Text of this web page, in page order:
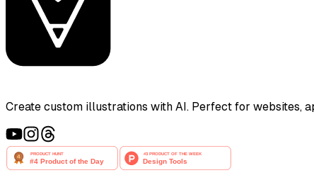
Create custom illustrations with AI. Perfect for websites,